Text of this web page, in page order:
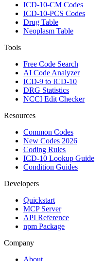
ICD-10-CM Codes
ICD-10-PCS Codes
Drug Table
Neoplasm Table
Tools
Free Code Search
AI Code Analyzer
ICD-9 to ICD-10
DRG Statistics
NCCI Edit Checker
Resources
Common Codes
New Codes 2026
Coding Rules
ICD-10 Lookup Guide
Condition Guides
Developers
Quickstart
MCP Server
API Reference
npm Package
Company